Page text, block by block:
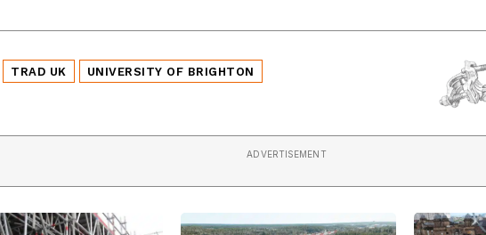
TRAD UK UNIVERSITY OF BRIGHTON
ADVERTISEMENT